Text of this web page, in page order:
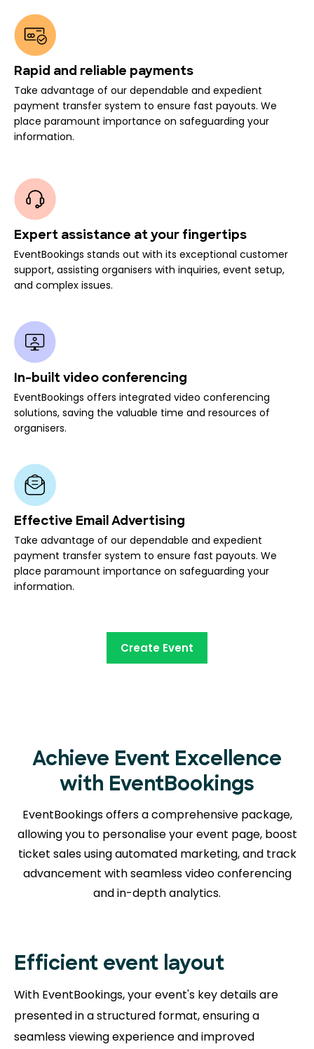
Rapid and reliable payments
Take advantage of our dependable and expedient
payment transfer system to ensure fast payouts. We
place paramount importance on safeguarding your
information.
Expert assistance at your fingertips
EventBookings stands out with its exceptional customer
support, assisting organisers with inquiries, event setup,
and complex issues.
In-built video conferencing
EventBookings offers integrated video conferencing
solutions, saving the valuable time and resources of
organisers.
Effective Email Advertising
Take advantage of our dependable and expedient
payment transfer system to ensure fast payouts. We
place paramount importance on safeguarding your
information.
Create Event
Achieve Event Excellence
with EventBookings
EventBookings offers a comprehensive package,
allowing you to personalise your event page, boost
ticket sales using automated marketing, and track
advancement with seamlessvideo conferencing
and in-depth analytics.
Efficient event layout
With EventBookings, your event's key details are
presented in a structured format, ensuring a
seamless viewing experience and improved